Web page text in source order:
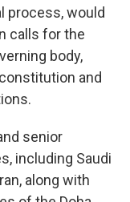
process, would
calls for the
body,
and
senior
including Saudi
along with